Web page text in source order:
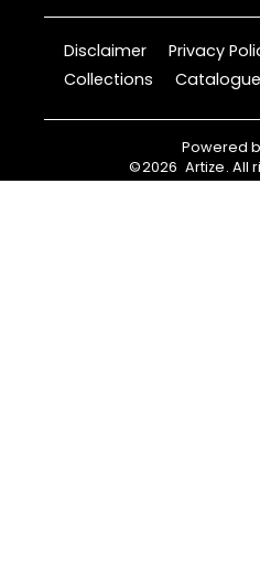
Disclaimer Privacy
Collections
Powered
©2026 Artize. All